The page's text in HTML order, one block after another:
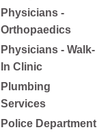
Physicians -
Orthopaedics
Physicians - Walk-
In Clinic
Plumbing
Services
Police Department